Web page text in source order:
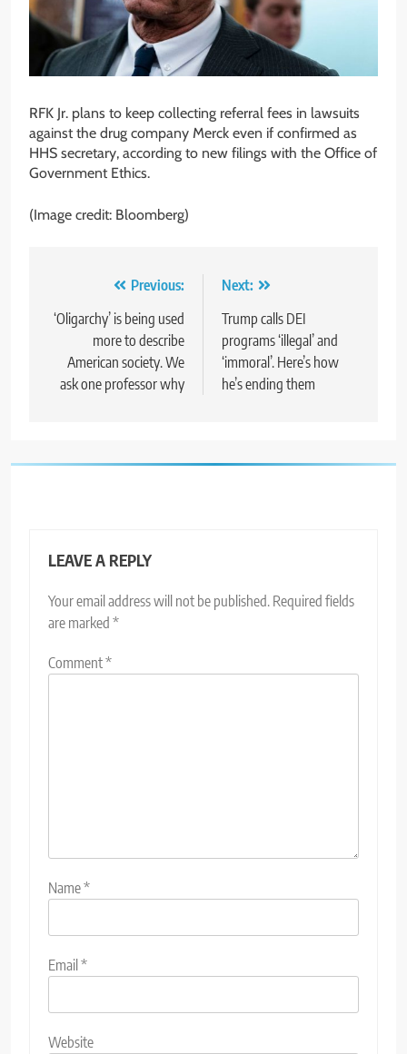
RFK Jr. plans to keep collecting referral fees in lawsuits
against the drug company Merck even if confirmed as
HHS secretary, according to new filings with the Office of
Government Ethics.
(Image credit: Bloomberg)
navigation
Previous:
‘Oligarchy’ is being used
more to describe
American society. We
ask one professor why
Next:
Trump calls DEI
programs ‘illegal’ and
‘immoral’. Here’s how
he’s ending them
LEAVE A REPLY
Your email address will not be published. Required fields
are marked *
Comment*
Name*
Email*
Website